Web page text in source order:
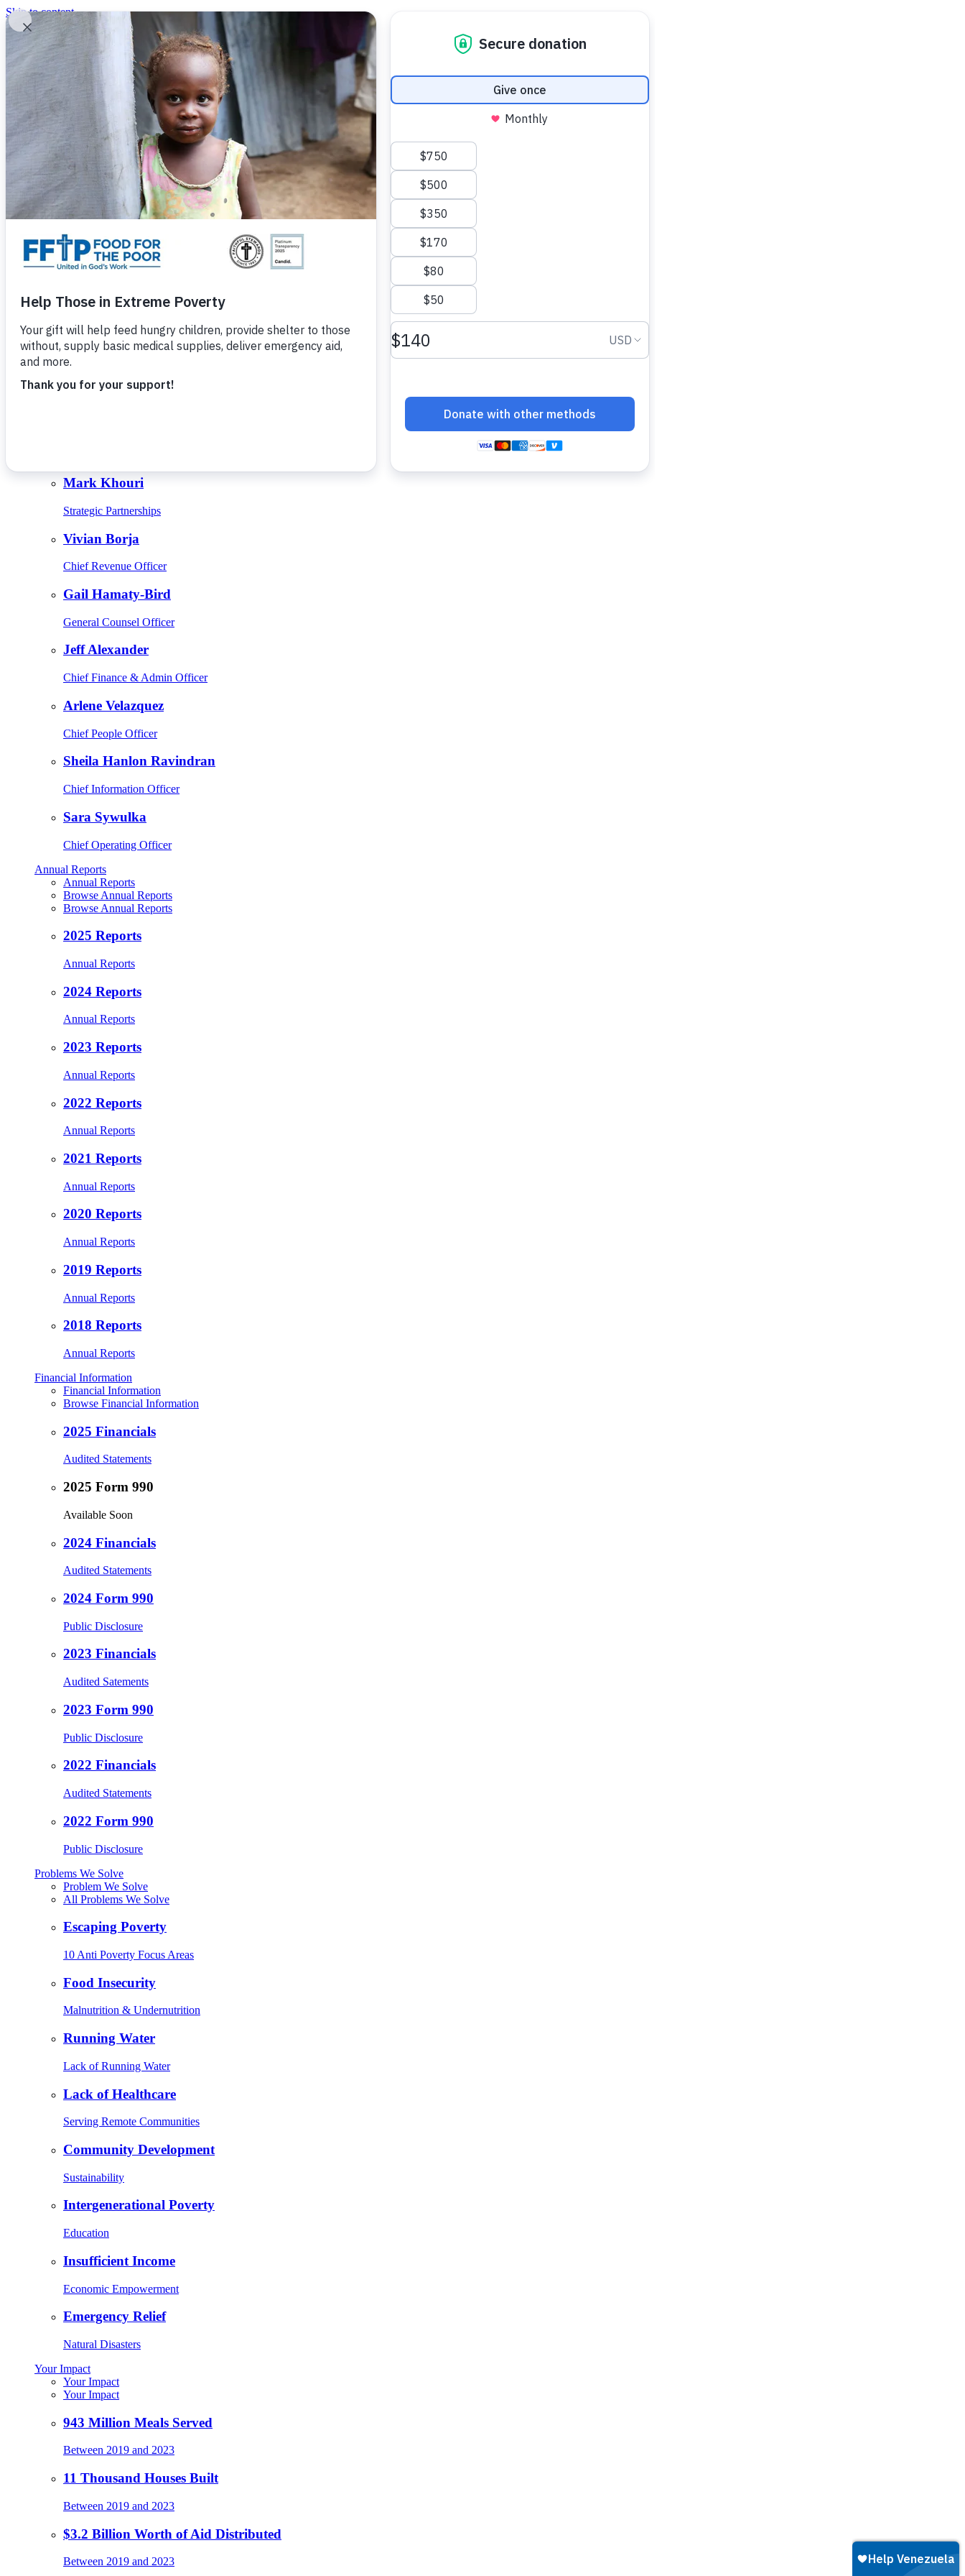
Skip to content
United In God's Work
Donor Login
|
(800) 427-9104
Food For The Poor
Donate Now
Give Monthly
About Us
Close
Leadership
Mark Khouri
Strategic Partnerships
Vivian Borja
Chief Revenue Officer
Gail Hamaty-Bird
General Counsel Officer
Jeff Alexander
Chief Finance & Admin Officer
Arlene Velazquez
Chief People Officer
Sheila Hanlon Ravindran
Chief Information Officer
Sara Sywulka
Chief Operating Officer
Annual Reports
Annual Reports
Browse Annual Reports
Browse Annual Reports
2025 Reports
Annual Reports
2024 Reports
Annual Reports
2023 Reports
Annual Reports
2022 Reports
Annual Reports
2021 Reports
Annual Reports
2020 Reports
Annual Reports
2019 Reports
Annual Reports
2018 Reports
Annual Reports
Financial Information
Financial Information
Browse Financial Information
2025 Financials
Audited Statements
2025 Form 990
Available Soon
2024 Financials
Audited Statements
2024 Form 990
Public Disclosure
2023 Financials
Audited Satements
2023 Form 990
Public Disclosure
2022 Financials
Audited Statements
2022 Form 990
Public Disclosure
Problems We Solve
Problem We Solve
All Problems We Solve
Escaping Poverty
10 Anti Poverty Focus Areas
Food Insecurity
Malnutrition & Undernutrition
Running Water
Lack of Running Water
Lack of Healthcare
Serving Remote Communities
Community Development
Sustainability
Intergenerational Poverty
Education
Insufficient Income
Economic Empowerment
Emergency Relief
Natural Disasters
Your Impact
Your Impact
Your Impact
943 Million Meals Served
Between 2019 and 2023
11 Thousand Houses Built
Between 2019 and 2023
$3.2 Billion Worth of Aid Distributed
Between 2019 and 2023